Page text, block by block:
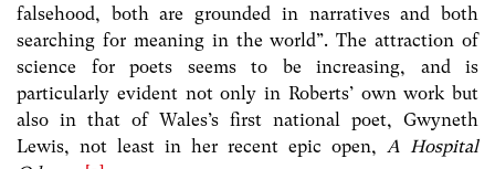
falsehood, both are grounded in narratives and both
searching for meaning in the world”. The attraction of
science for poets seems to be increasing, and is
particularly evident not only in Roberts’ own work but
also in that of Wales’s first national poet, Gwyneth
Lewis, not least in her recent epic open, A Hospital